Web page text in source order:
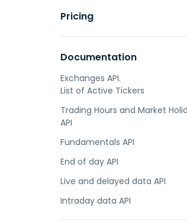
Pricing
Documentation
Exchanges API.
List of Active Tickers
Trading Hours and Market
API
Fundamentals API
End of day API
Live and delayed data API
Intraday data API